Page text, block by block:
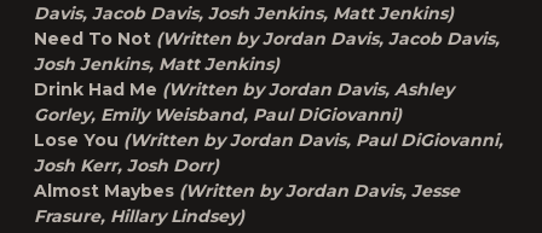
Davis, Jacob Davis, Josh Jenkins, Matt Jenkins)
Need To Not (Written by Jordan Davis, Jacob Davis,
Josh Jenkins, Matt Jenkins)
Drink Had Me (Written by Jordan Davis, Ashley
Gorley, Emily Weisband, Paul DiGiovanni)
Lose You (Written by Jordan Davis, Paul DiGiovanni,
Josh Kerr, Josh Dorr)
Almost Maybes (Written by Jordan Davis, Jesse
Frasure, Hillary Lindsey)